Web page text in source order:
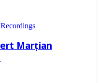
Recordings
Marțian